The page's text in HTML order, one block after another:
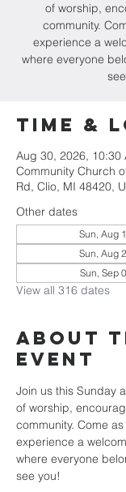
of worship,
community.
experience a
where everyone
Time &
Aug 30, 2026, 10:30
Community Church
Rd, Clio, MI 48420,
Other dates
Sun, Aug
Sun, Aug
Sun, Sep
View all 316 dates
About
Event
Join us this Sunday
of worship,
community. Come
experience a
where everyone
see you!